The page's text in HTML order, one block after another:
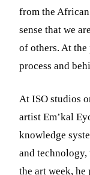
from the
sense that we
of others. At
process and
At ISO studios
artist Em’kal
knowledge
and
the art week,